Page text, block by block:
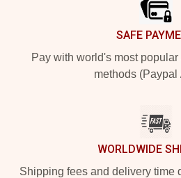
SAFE
Pay with world's most
methods (Paypal
WORLDWIDE
Shipping fees and delivery time